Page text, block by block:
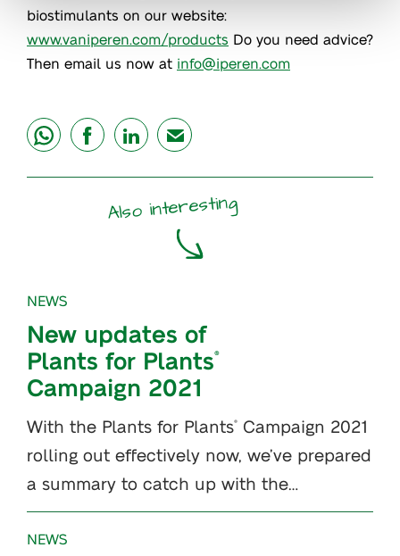
biostimulants on our website:
www.vaniperen.com/products Do you need advice?
Then email us now at info@iperen.com
share share share mail
Also interesting
NEWS
New updates of
Plants for Plants®
Campaign 2021
With the Plants for Plants®
Campaign 2021
rolling out effectively now, we’ve prepared
a summary to catch up with the…
NEWS